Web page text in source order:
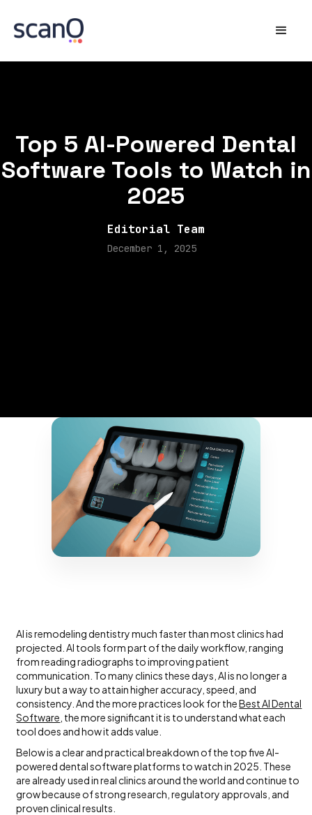
Top 5 AI-Powered Dental
Software Tools to Watch in
2025
Editorial Team
December 1, 2025
AI is remodeling dentistry much faster than most clinics had
projected. AI tools form part of the daily workflow, ranging
from reading radiographs to improving patient
communication. To many clinics these days, AI is no longer a
luxury but a way to attain higher accuracy, speed, and
consistency. And the more practices look for theBest AI Dental
Software , the more significant it is to understand what each
tool does and how it adds value.
Below is a clear and practical breakdown of the top five AI-
powered dental software platforms to watch in 2025. These
are already used in real clinics around the world and continue to
grow because of strong research, regulatory approvals, and
proven clinical results.